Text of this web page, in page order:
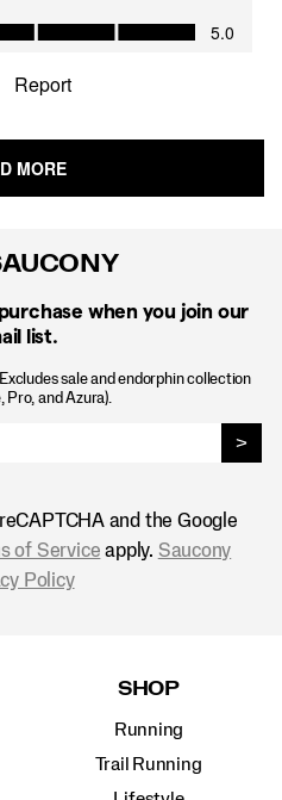
when you join our
list.
sale and endorphin collection
Pro, and Azura).
>
and the Google
of Service apply. Saucony
Policy
SHOP
Running
Trail Running